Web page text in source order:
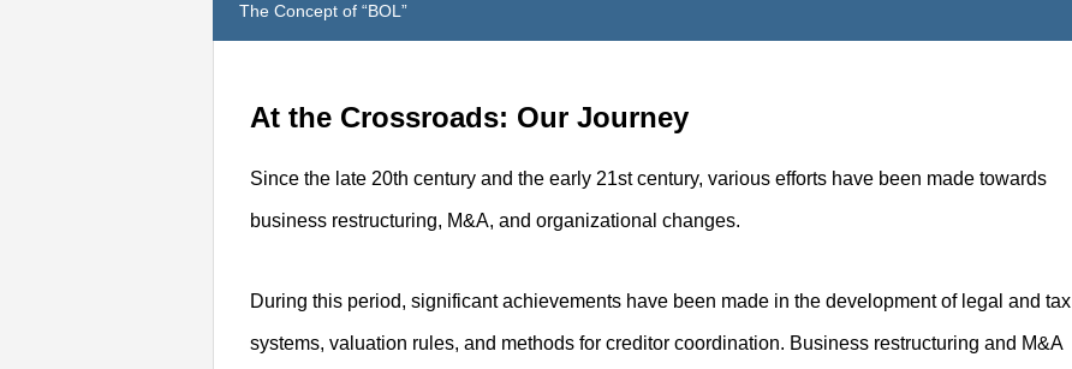
The Concept of “BOL”
At the Crossroads: Our Journey
Since the late 20th century and the early 21st century, various efforts have been made towards
business restructuring, M&A, and organizational changes.
During this period, significant achievements have been made in the development of legal and tax
systems, valuation rules, and methods for creditor coordination. Business restructuring and M&A